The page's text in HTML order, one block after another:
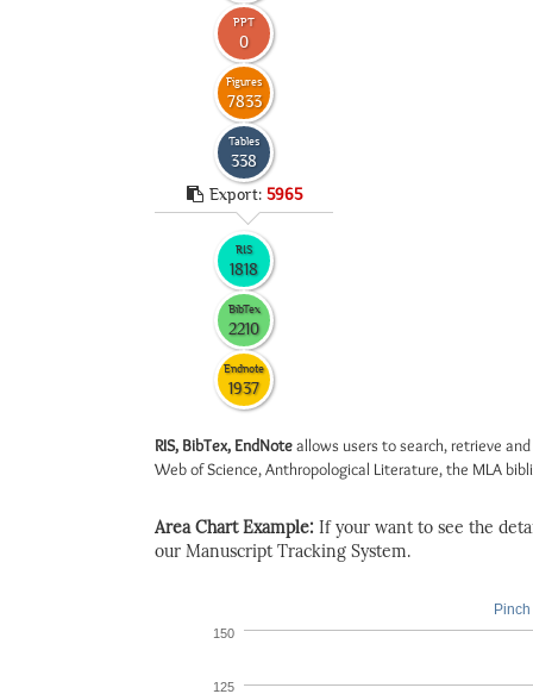
PPT
0
Figures
7833
Tables
338
Export: 5965
RIS
1818
BibTex
2210
Endnote
1937
RIS, BibTex, EndNoteallows users to search, retrieve
Web of Science, Anthropological Literature, the MLA
Area Chart Example: If your want to see the
our Manuscript Tracking System.
125
150